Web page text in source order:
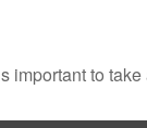
important to